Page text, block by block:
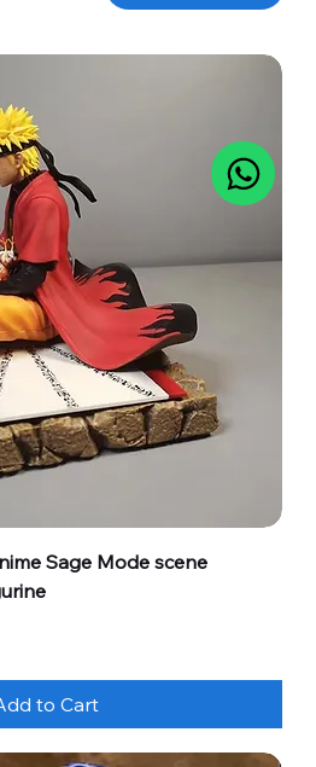
Sage Mode scene
to Cart